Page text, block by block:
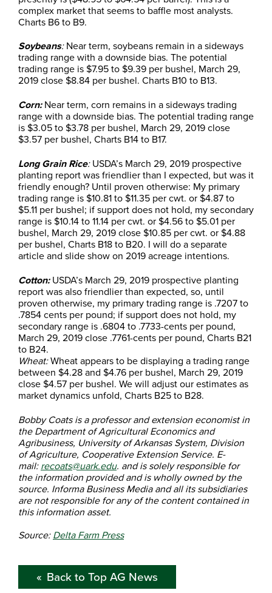
complex market that seems to baffle most analysts.
Charts B6 to B9.
Soybeans:Near term, soybeans remain in a sideways
trading range with a downside bias. The potential
trading range is $7.95 to $9.39 per bushel, March 29,
2019 close $8.84 per bushel. Charts B10 to B13.
Corn:Near term, corn remains in a sideways trading
range with a downside bias. The potential trading range
is $3.05 to $3.78 per bushel, March 29, 2019 close
$3.57 per bushel, Charts B14 to B17.
Long Grain Rice:USDA’s March 29, 2019 prospective
planting report was friendlier than I expected, but was it
friendly enough? Until proven otherwise: My primary
trading range is $10.81 to $11.35 per cwt. or $4.87 to
$5.11 per bushel; if support does not hold, my secondary
range is $10.14 to 11.14 per cwt. or $4.56 to $5.01 per
bushel, March 29, 2019 close $10.85 per cwt. or $4.88
per bushel, Charts B18 to B20. I will do a separate
article and slide show on 2019 acreage intentions.
Cotton: USDA’s March 29, 2019 prospective planting
report was also friendlier than expected, so, until
proven otherwise, my primary trading range is .7207 to
.7854 cents per pound; if support does not hold, my
secondary range is .6804 to .7733-cents per pound,
March 29, 2019 close .7761-cents per pound, Charts B21
to B24.
Wheat:Wheat appears to be displaying a trading range
between $4.28 and $4.76 per bushel, March 29, 2019
close $4.57 per bushel. We will adjust our estimates as
market dynamics unfold, Charts B25 to B28.
Bobby Coats is a professor and extension economist in
the Department of Agricultural Economics and
Agribusiness, University of Arkansas System, Division
of Agriculture, Cooperative Extension Service. E-
mail:recoats@uark.edu. and is solely responsible for
the information provided and is wholly owned by the
source. Informa Business Media and all its subsidiaries
are not responsible for any of the content contained in
this information asset.
Source:Delta Farm Press
Back to Top AG News